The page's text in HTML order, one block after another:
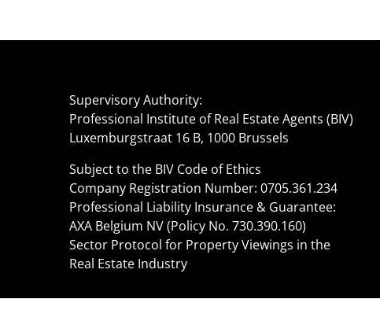
Supervisory Authority:
Professional Institute of Real Estate Agents (BIV)
Luxemburgstraat 16 B, 1000 Brussels
Subject to the BIV Code of Ethics
Company Registration Number: 0705.361.234
Professional Liability Insurance & Guarantee:
AXA Belgium NV (Policy No. 730.390.160)
Sector Protocol for Property Viewings in the
Real Estate Industry